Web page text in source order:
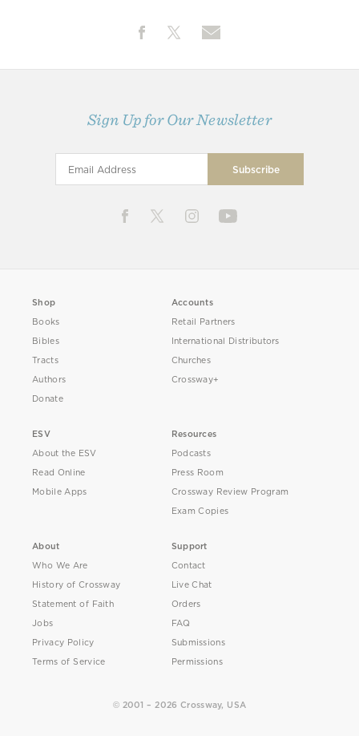
Sign Up for Our Newsletter
Shop
Books
Bibles
Tracts
Authors
Donate
Accounts
Retail Partners
International Distributors
Churches
Crossway+
ESV
About the ESV
Read Online
Mobile Apps
Resources
Podcasts
Press Room
Crossway Review Program
Exam Copies
About
Who We Are
History of Crossway
Statement of Faith
Jobs
Privacy Policy
Terms of Service
Support
Contact
Live Chat
Orders
FAQ
Submissions
Permissions
© 2001 – 2026 Crossway, USA